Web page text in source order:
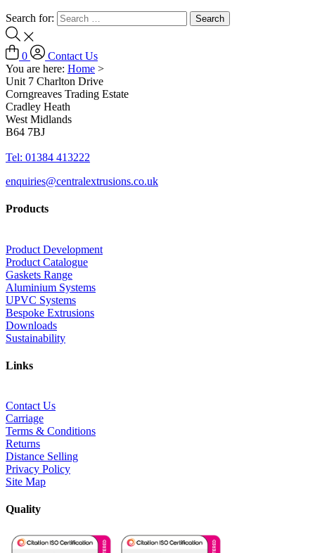
Search for:
0
Contact Us
You are here: Home >
Unit 7 Charlton Drive
Corngreaves Trading Estate
Cradley Heath
West Midlands
B64 7BJ
Tel: 01384 413222
enquiries@centralextrusions.co.uk
Products
Product Development
Product Catalogue
Gaskets Range
Aluminium Systems
UPVC Systems
Bespoke Extrusions
Downloads
Sustainability
Links
Contact Us
Carriage
Terms & Conditions
Returns
Distance Selling
Privacy Policy
Site Map
Quality